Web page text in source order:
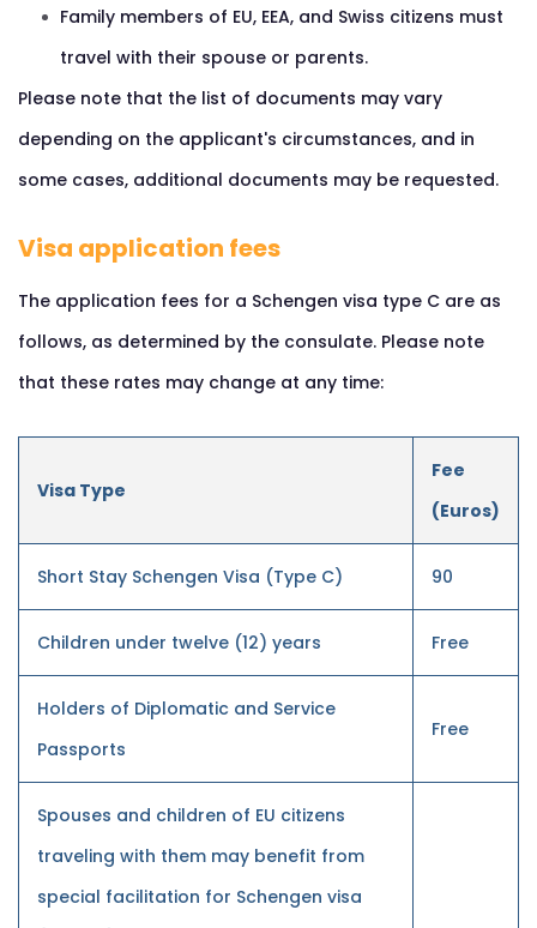
Family members of EU, EEA, and Swiss citizens must
travel with their spouse or parents.
Please note that the list of documents may vary
depending on the applicant's circumstances, and in
some cases, additional documents may be requested.
Visa application fees
The application fees for a Schengen visa type C are as
follows, as determined by the consulate. Please note
that these rates may change at any time:
Visa Type
Fee
(Euros)
Short Stay Schengen Visa (Type C) 90
Children under twelve (12) years Free
Holders of Diplomatic and Service
Passports
Free
Spouses and children of EU citizens
traveling with them may benefit from
special facilitation for Schengen visa